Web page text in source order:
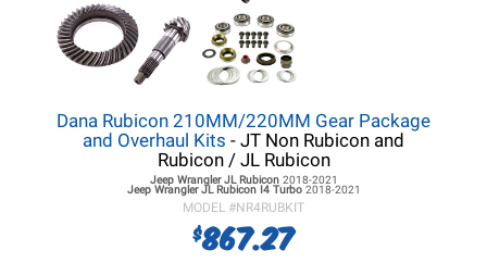
Dana Rubicon 210MM/220MM Gear Package
and Overhaul Kits - JT Non Rubicon and
Rubicon / JL Rubicon
Jeep Wrangler JLRubicon 2018-2021
Jeep Wrangler JLRubicon I4 Turbo 2018-2021
MODEL #NR4RUBKIT
$867.27